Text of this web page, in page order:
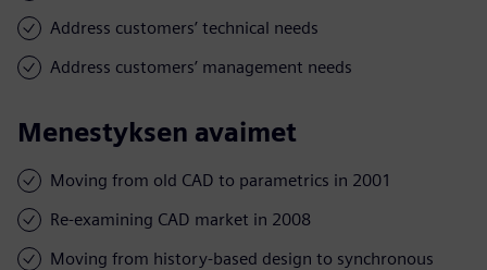
Address customers’ technical needs
Address customers’ management needs
Menestyksen avaimet
Moving from old CAD to parametrics in 2001
Re-examining CAD market in 2008
Moving from history-based design to synchronous